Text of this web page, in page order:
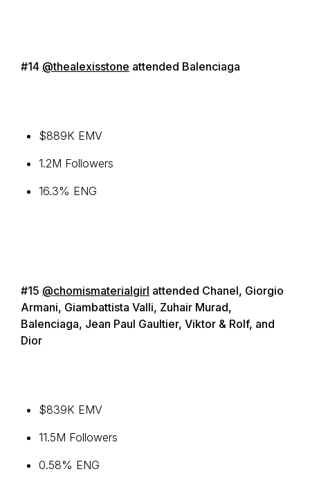
#14 @thealexisstone attended Balenciaga
$889K EMV
1.2M Followers
16.3% ENG
#15 @chomismaterialgirl attended Chanel, Giorgio
Armani, Giambattista Valli, Zuhair Murad,
Balenciaga, Jean Paul Gaultier, Viktor & Rolf, and
Dior
$839K EMV
11.5M Followers
0.58% ENG